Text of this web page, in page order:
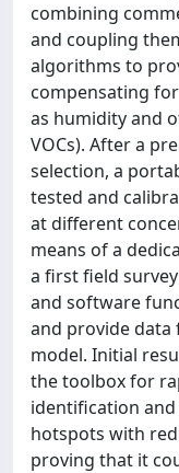
combining
and coupling
algorithms to
compensating
as humidity and
VOCs). After a
selection, a
tested and
at different
means of a
a first field
and software
and provide
model. Initial
the toolbox for
identification
hotspots with
proving that it